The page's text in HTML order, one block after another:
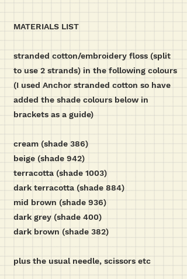
MATERIALS LIST
stranded cotton/embroidery floss (split
to use 2 strands) in the following colours
(I used Anchor stranded cotton so have
added the shade colours below in
brackets as a guide)
cream (shade 386)
beige (shade 942)
terracotta (shade 1003)
dark terracotta (shade 884)
mid brown (shade 936)
dark grey (shade 400)
dark brown (shade 382)
plus the usual needle, scissors etc